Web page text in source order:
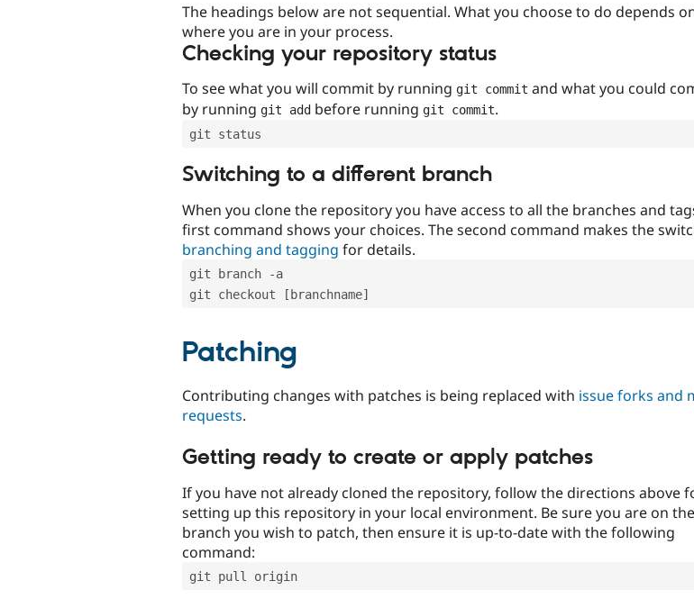
The headings below are not sequential. What you choose to do depends
where you are in your process.
Checking your repository status
To see what you will commit by running git commit and what you could
by running git add before running git commit.
git status
Switching to a different branch
When you clone the repository you have access to all the branches and
first command shows your choices. The second command makes the
branching and tagging for details.
git branch -a
git checkout [branchname]
Patching
Contributing changes with patches is being replaced with issue forks and
requests.
Getting ready to create or apply patches
If you have not already cloned the repository, follow the directions above
setting up this repository in your local environment. Be sure you are on the
branch you wish to patch, then ensure it is up-to-date with the following
command:
git pull origin